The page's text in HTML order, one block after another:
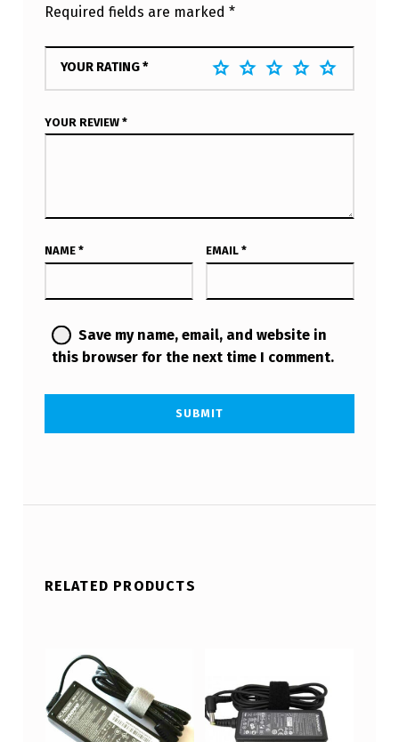
Required fields are marked *
YOUR RATING*
YOUR REVIEW *
NAME * EMAIL *
Save my name, email, and website in
this browser for the next time I comment.
RELATED PRODUCTS